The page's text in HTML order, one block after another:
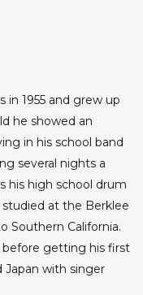
in 1955 and grew up
he showed an
in his school band
several nights a
his high school drum
at the Berklee
Southern California.
before getting his first
Japan with singer